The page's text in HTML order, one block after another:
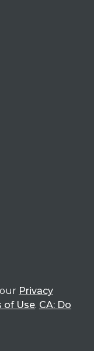
our Privacy
of Use. CA: Do